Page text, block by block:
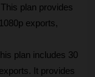
plan provides
exports,
plan includes 30
It provides